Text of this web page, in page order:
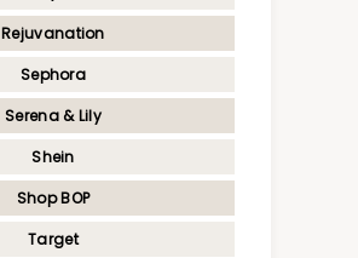
Rejuvanation
Sephora
Serena & Lily
Shein
Shop BOP
Target